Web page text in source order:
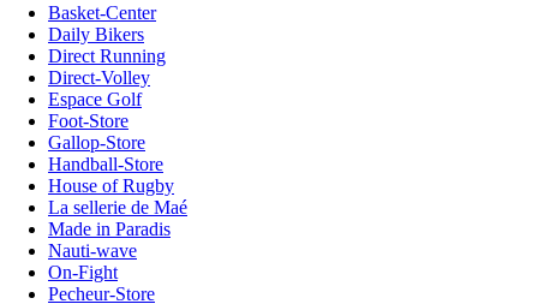
Basket-Center
Daily Bikers
Direct Running
Direct-Volley
Espace Golf
Foot-Store
Gallop-Store
Handball-Store
House of Rugby
La sellerie de Maé
Made in Paradis
Nauti-wave
On-Fight
Pecheur-Store